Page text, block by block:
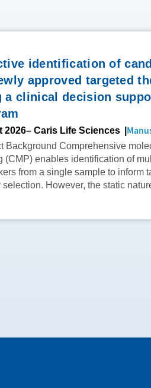
identification of
approved targeted
a clinical decision
2026– Caris Life Sciences
Background Comprehensive
(CMP) enables identification of
from a single sample to inform
selection. However, the static